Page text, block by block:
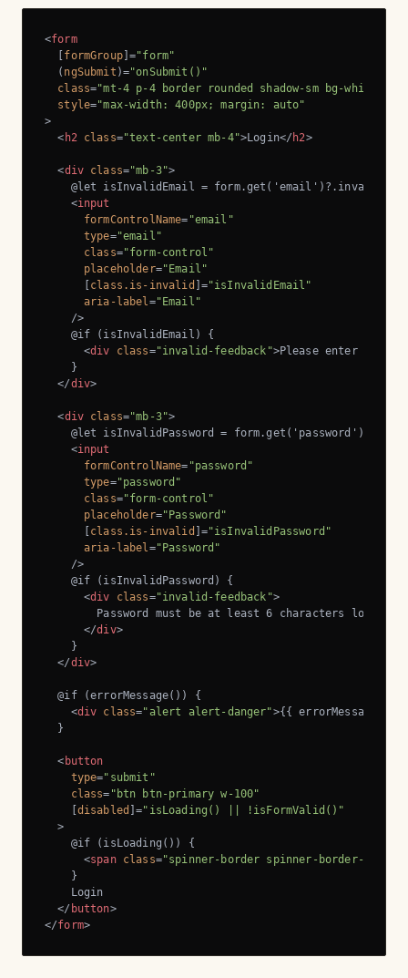
<form
formGroup]="form"
  (
ngSubmit )="onSubmit()"
class="mt-4 p-4 border rounded shadow-sm bg-white"
style="max-width: 400px; margin: auto"
>
< h2 class="text-center mb-4">Login</ h2>
<div class="mb-3">
@let isInvalidEmail = form.get('email')?.invalid
<input
formControlName= "email"
type="email"
class="form-control"
placeholder="Email"
class.is-invalid ]="isInvalidEmail"
aria-label="Email"
    />
    @if (isInvalidEmail) {
<div class="invalid-feedback">Please enter a
    }
</div>
<div class="mb-3">
@let isInvalidPassword =
<input
formControlName= "password"
type="password"
class="form-control"
placeholder="Password"
class.is-invalid ]="isInvalidPassword"
aria-label="Password"
    />
    @if (isInvalidPassword) {
<div class="invalid-feedback">
        Password must be at least 6 characters long.
</div>
    }
</div>
  @if (errorMessage()) {
<div class="alert alert-danger">{{ errorMessage()
  }
< button
type="submit"
class= "btn btn-primary w-100"
disabled ]="isLoading() || !isFormValid()"
  >
    @if (isLoading()) {
<span class="spinner-border spinner-border-sm me-
    }
    Login
</ button>
</form>